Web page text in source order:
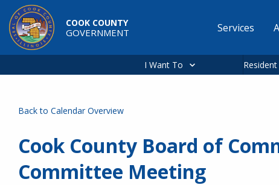
Skip to main content
COOK COUNTY
GOVERNMENT
Main
Services
I Want To
Back to Calendar Overview
Cook County Board of
Committee Meeting